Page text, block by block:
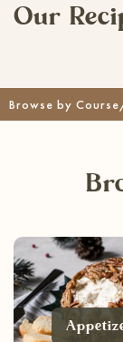
Our
Browse by